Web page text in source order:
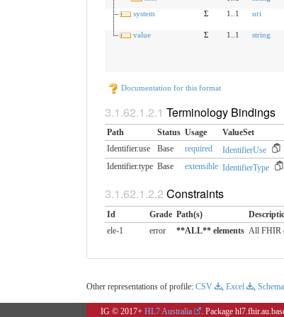
system
Σ 1..1 uri
value
Σ 1..1 string
Documentation for this format
Terminology Bindings
Path Status Usage ValueSet
Identifier.use
Base required IdentifierUse
Identifier.type Base extensible IdentifierType
Constraints
Id Grade Path(s)
ele-1
error **ALL** elements All FHIR
Other representations of profile: CSV , Excel ,
IG © 2017+ HL7 Australia . Package